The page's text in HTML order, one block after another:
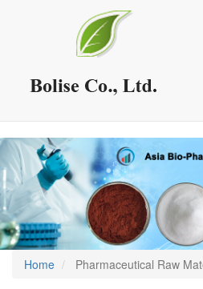
Home Pharmaceutical Raw